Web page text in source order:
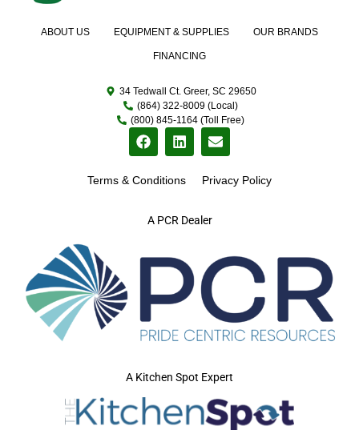
A PCR Dealer
ABOUT US EQUIPMENT & SUPPLIES OUR BRANDS
FINANCING
34 Tedwall Ct. Greer, SC 29650
(864) 322-8009 (Local)
(800) 845-1164 (Toll Free)
Terms & Conditions Privacy Policy
A Kitchen Spot Expert